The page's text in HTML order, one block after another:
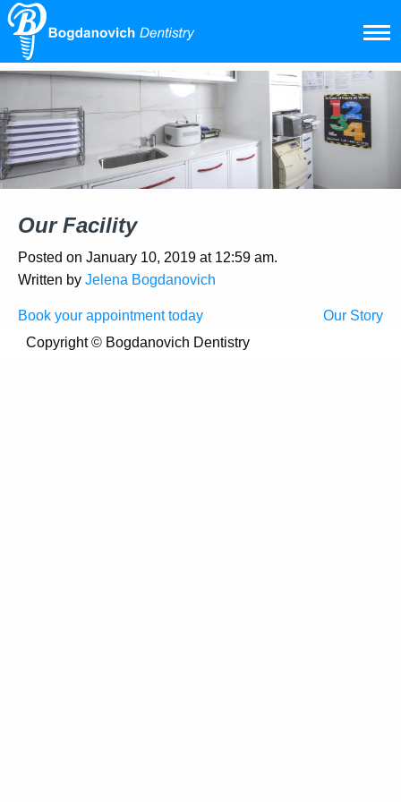
Our Facility
Posted on January 10, 2019 at 12:59 am.
Written by Jelena Bogdanovich
Post
navigation
Book your appointment today
Our Story
Copyright © Bogdanovich Dentistry